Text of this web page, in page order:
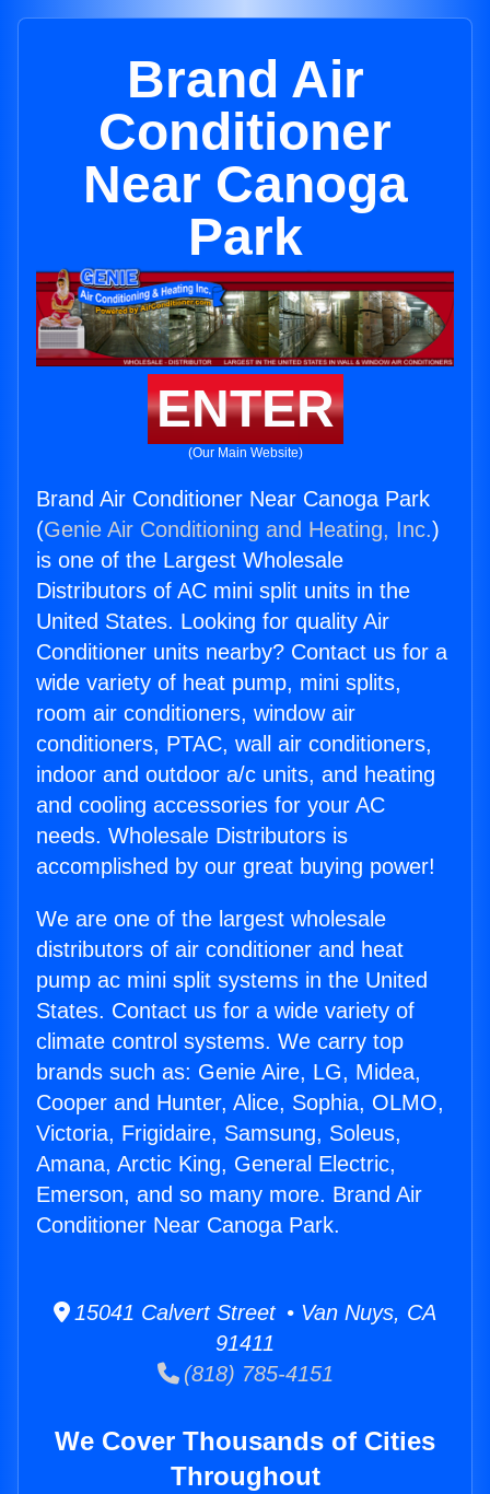
Brand Air
Conditioner
Near Canoga
Park
ENTER
(Our Main Website)
Brand Air Conditioner Near Canoga Park
(Genie Air Conditioning and Heating, Inc.)
is one of the Largest Wholesale
Distributors of AC mini split units in the
United States. Looking for quality Air
Conditioner units nearby? Contact us for a
wide variety of heat pump, mini splits,
room air conditioners, window air
conditioners, PTAC, wall air conditioners,
indoor and outdoor a/c units, and heating
and cooling accessories for your AC
needs. Wholesale Distributors is
accomplished by our great buying power!
We are one of the largest wholesale
distributors of air conditioner and heat
pump ac mini split systems in the United
States. Contact us for a wide variety of
climate control systems. We carry top
brands such as: Genie Aire, LG, Midea,
Cooper and Hunter, Alice, Sophia, OLMO,
Victoria, Frigidaire, Samsung, Soleus,
Amana, Arctic King, General Electric,
Emerson, and so many more. Brand Air
Conditioner Near Canoga Park.
15041 Calvert Street • Van Nuys, CA
91411
(818) 785-4151
We Cover Thousands of Cities
Throughout